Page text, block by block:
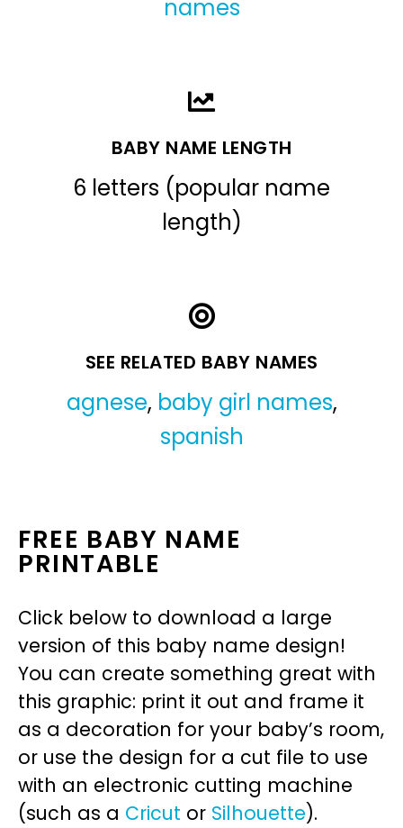
names
BABY NAME LENGTH
6 letters (popular name
length)
SEE RELATED BABY NAMES
agnese, baby girl names,
spanish
FREE BABY NAME
PRINTABLE
Click below to download a large
version of this baby name design!
You can create something great with
this graphic: print it out and frame it
as a decoration for your baby’s room,
or use the design for a cut file to use
with an electronic cutting machine
(such as a Cricut or Silhouette).